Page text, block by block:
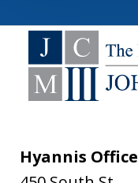
Hyannis Office